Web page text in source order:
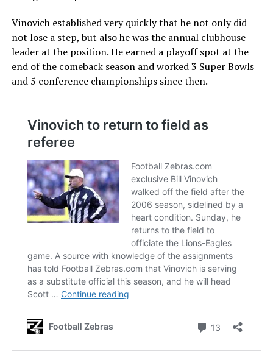
Vinovich established very quickly that he not only did
not lose a step, but also he was the annual clubhouse
leader at the position. He earned a playoff spot at the
end of the comeback season and worked 3 Super Bowls
and 5 conference championships since then.